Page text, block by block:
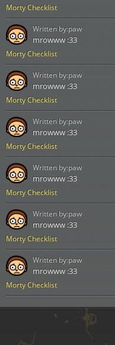
Morty Checklist
Morty Checklist
mrowww :33
Written by:paw
Morty Checklist
mrowww :33
Written by:paw
Morty Checklist
mrowww :33
Written by:paw
Morty Checklist
mrowww :33
Written by:paw
Morty Checklist
mrowww :33
Written by:paw
Morty Checklist
mrowww :33
Written by:paw